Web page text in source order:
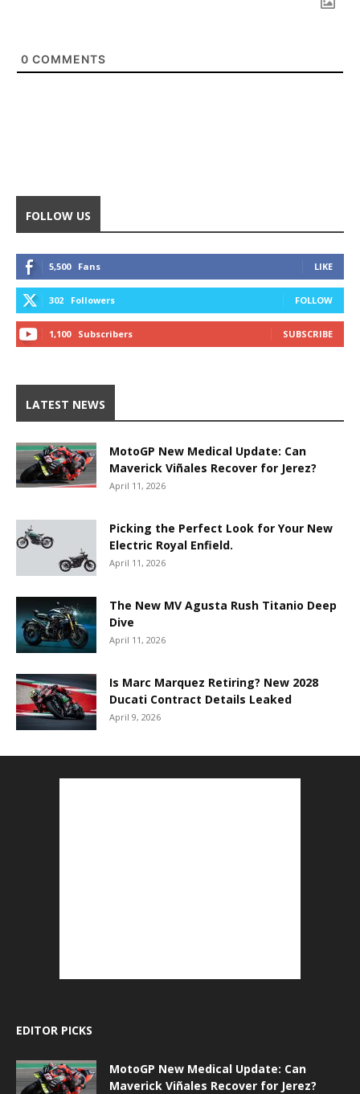
0 COMMENTS
FOLLOW US
5,500 Fans LIKE
302 Followers FOLLOW
1,100 Subscribers SUBSCRIBE
LATEST NEWS
MotoGP New Medical Update: Can
Maverick Viñales Recover for Jerez?
April 11, 2026
Picking the Perfect Look for Your New
Electric Royal Enfield.
April 11, 2026
The New MV Agusta Rush Titanio Deep
Dive
April 11, 2026
Is Marc Marquez Retiring? New 2028
Ducati Contract Details Leaked
April 9, 2026
EDITOR PICKS
MotoGP New Medical Update: Can
Maverick Viñales Recover for Jerez?